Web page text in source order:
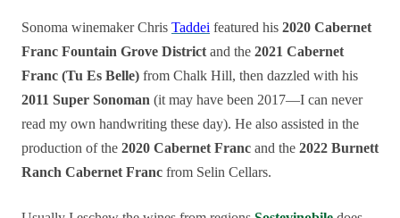
Sonoma winemaker Chris Taddei featured his 2020 Cabernet
Franc Fountain Grove District and the 2021 Cabernet
Franc (Tu Es Belle) from Chalk Hill, then dazzled with his
2011 Super Sonoman (it may have been 2017—I can never
read my own handwriting these day). He also assisted in the
production of the 2020 Cabernet Franc and the 2022 Burnett
Ranch Cabernet Franc from Selin Cellars.